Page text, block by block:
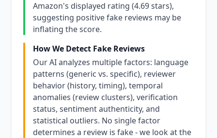
Amazon's displayed rating (4.69 stars),
suggesting positive fake reviews may be
inflating the score.
How We Detect Fake Reviews
Our AI analyzes multiple factors: language
patterns (generic vs. specific), reviewer
behavior (history, timing), temporal
anomalies (review clusters), verification
status, sentiment authenticity, and
statistical outliers. No single factor
determines a review is fake - we look at the